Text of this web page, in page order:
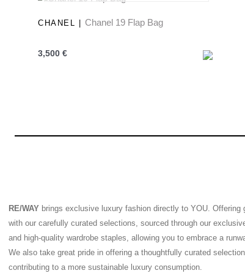
CHANEL |Chanel 19 Flap Bag
3,500 €
RE/WAY brings exclusive luxury fashion directly to YOU.
with our carefully curated selections, sourced through our
and high-quality wardrobe staples, allowing you to embrace a
We also take great pride in offering a thoughtfully curated
contributing to a more sustainable luxury consumption.